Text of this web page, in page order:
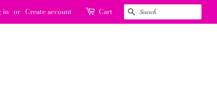
in or Create account Cart SEARCH